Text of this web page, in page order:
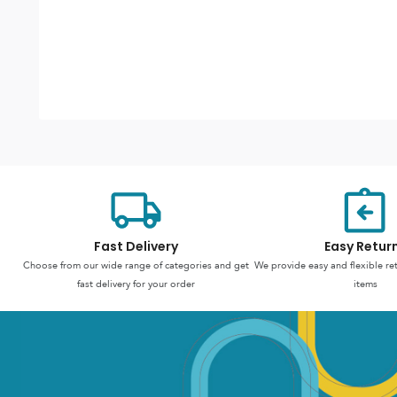
Fast Delivery
Choose from our wide range of categories and get
fast delivery for your order
Easy
We provide easy and flexible
items